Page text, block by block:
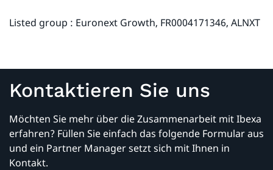
Listed group : Euronext Growth, FR0004171346, ALNXT
Kontaktieren Sie uns
Möchten Sie mehr über die Zusammenarbeit mit Ibexa
erfahren? Füllen Sie einfach das folgende Formular aus
und ein Partner Manager setzt sich mit Ihnen in
Kontakt.